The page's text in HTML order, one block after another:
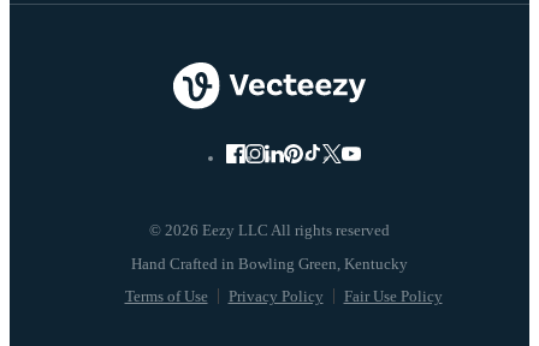
© 2026 Eezy LLC All rights reserved
Terms of Use Privacy Policy Fair Use Policy